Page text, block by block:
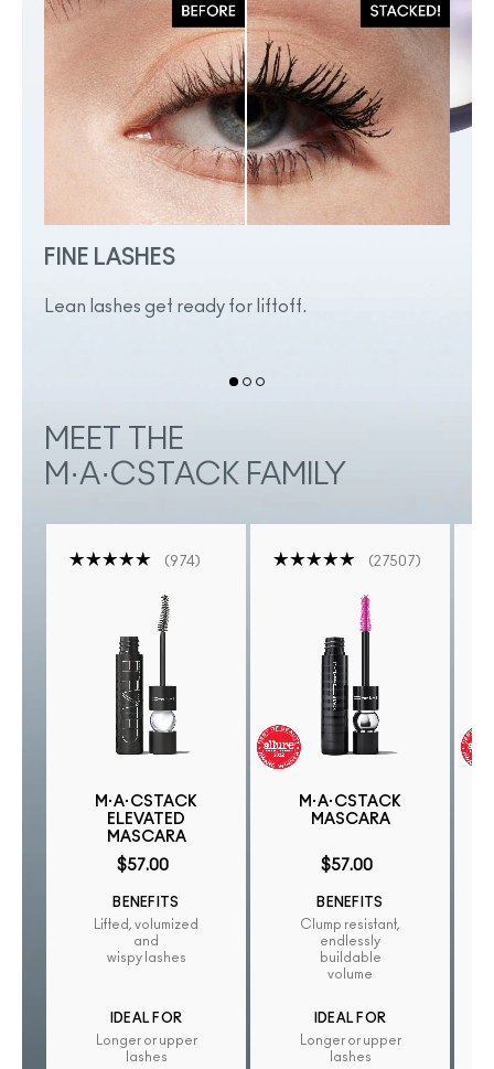
FINE LASHES
Lean lashes get ready for liftoff.
MEET THE
M·A·CSTACK FAMILY
974
M·A·CSTACK
ELEVATED
MASCARA
$57.00
BENEFITS
Lifted, volumized
and
wispy lashes
IDEAL FOR
Longer or upper
lashes
27507
M·A·CSTACK
MASCARA
$57.00
BENEFITS
Clump resistant,
endlessly
buildable
volume
IDEAL FOR
Longer or upper
lashes